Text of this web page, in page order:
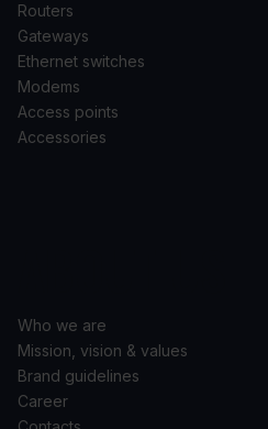
Routers
Gateways
Ethernet switches
Modems
Access points
Accessories
Who we are
Mission, vision & values
Brand guidelines
Career